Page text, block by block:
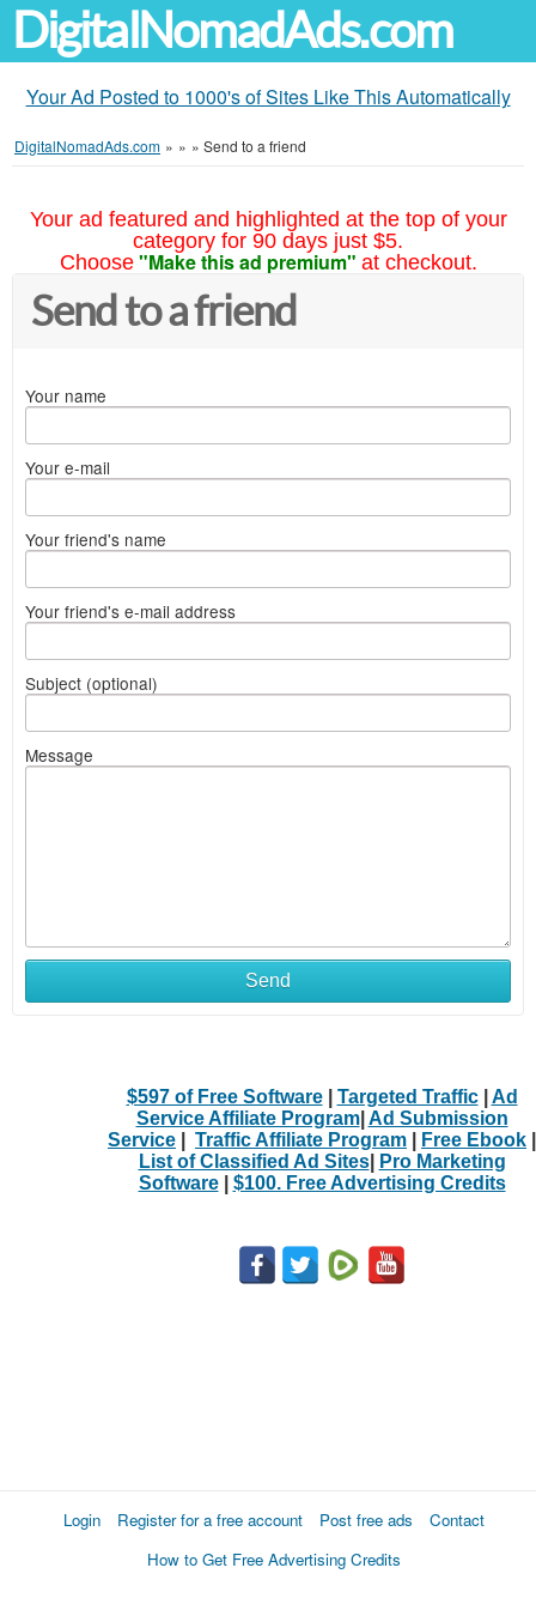
DigitalNomadAds.com
Your Ad Posted to 1000's of Sites Like This Automatically
DigitalNomadAds.com » » » Send to a friend
Your ad featured and highlighted at the top of your
category for 90 days just $5.
Choose "Make this ad premium" at checkout.
Send to a friend
Your name
Your e-mail
Your friend's name
Your friend's e-mail address
Subject (optional)
Message
Send
$597 of Free Software| Targeted Traffic| Ad
Service Affiliate Program| Ad Submission
Service
Traffic Affiliate Program Free Ebook
List of Classified Ad Sites|
Pro Marketing
Software| $100. Free Advertising Credits
Login Register for a free account Post free ads
Contact
How to Get Free Advertising Credits